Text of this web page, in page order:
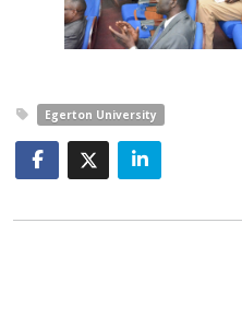
Egerton University